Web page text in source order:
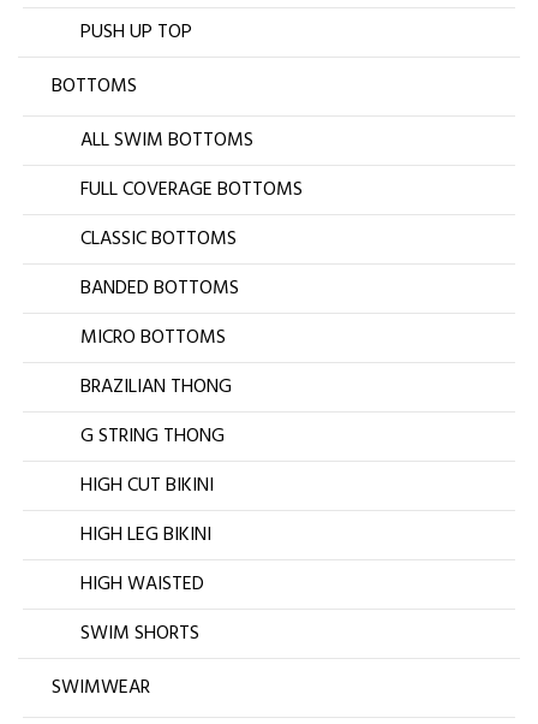
PUSH UP TOP
BOTTOMS
ALL SWIM BOTTOMS
FULL COVERAGE BOTTOMS
CLASSIC BOTTOMS
BANDED BOTTOMS
MICRO BOTTOMS
BRAZILIAN THONG
G STRING THONG
HIGH CUT BIKINI
HIGH LEG BIKINI
HIGH WAISTED
SWIM SHORTS
SWIMWEAR